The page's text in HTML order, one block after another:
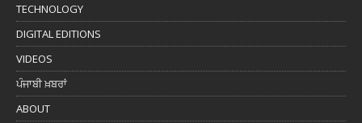
TECHNOLOGY
DIGITAL EDITIONS
VIDEOS
ਪੰਜਾਬੀ ਖ਼ਬਰਾਂ
ABOUT